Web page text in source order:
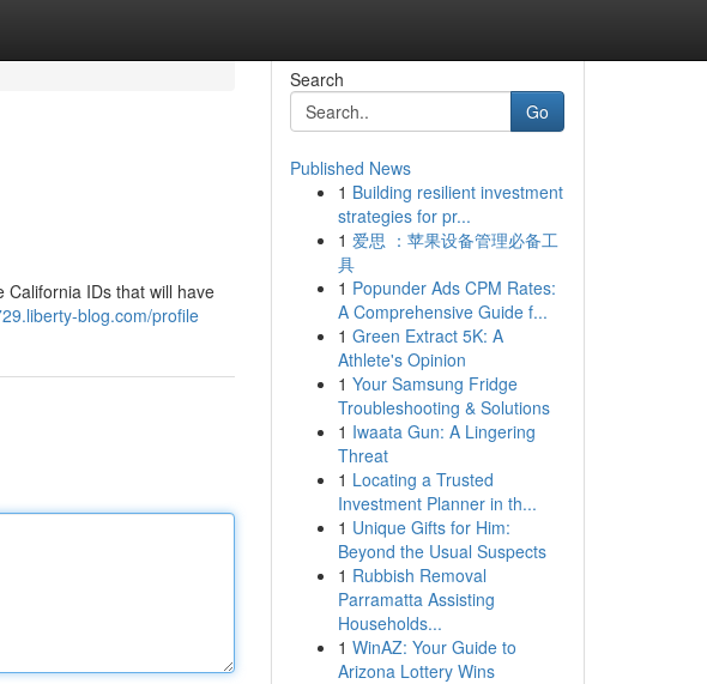
IDs that will have
blog.com/profile
Search
Go
Published News
1 Building resilient investment
strategies for pr...
1 爱思 ：苹果设备管理必备工
具
1 Popunder Ads CPM Rates:
A Comprehensive Guide f...
1 Green Extract 5K: A
Athlete's Opinion
1 Your Samsung Fridge
Troubleshooting & Solutions
1 Iwaata Gun: A Lingering
Threat
1 Locating a Trusted
Investment Planner in th...
1 Unique Gifts for Him:
Beyond the Usual Suspects
1 Rubbish Removal
Parramatta Assisting
Households...
1 WinAZ: Your Guide to
Arizona Lottery Wins